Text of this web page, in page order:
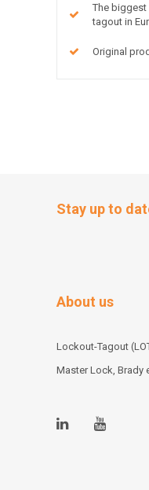
The
tagout in
Original
Stay up to
About us
Lockout-Tagout
Master Lock, Brady